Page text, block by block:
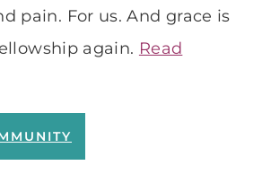
pain. For us. And grace is
again. Read